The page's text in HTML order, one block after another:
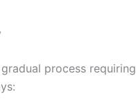
process requiring